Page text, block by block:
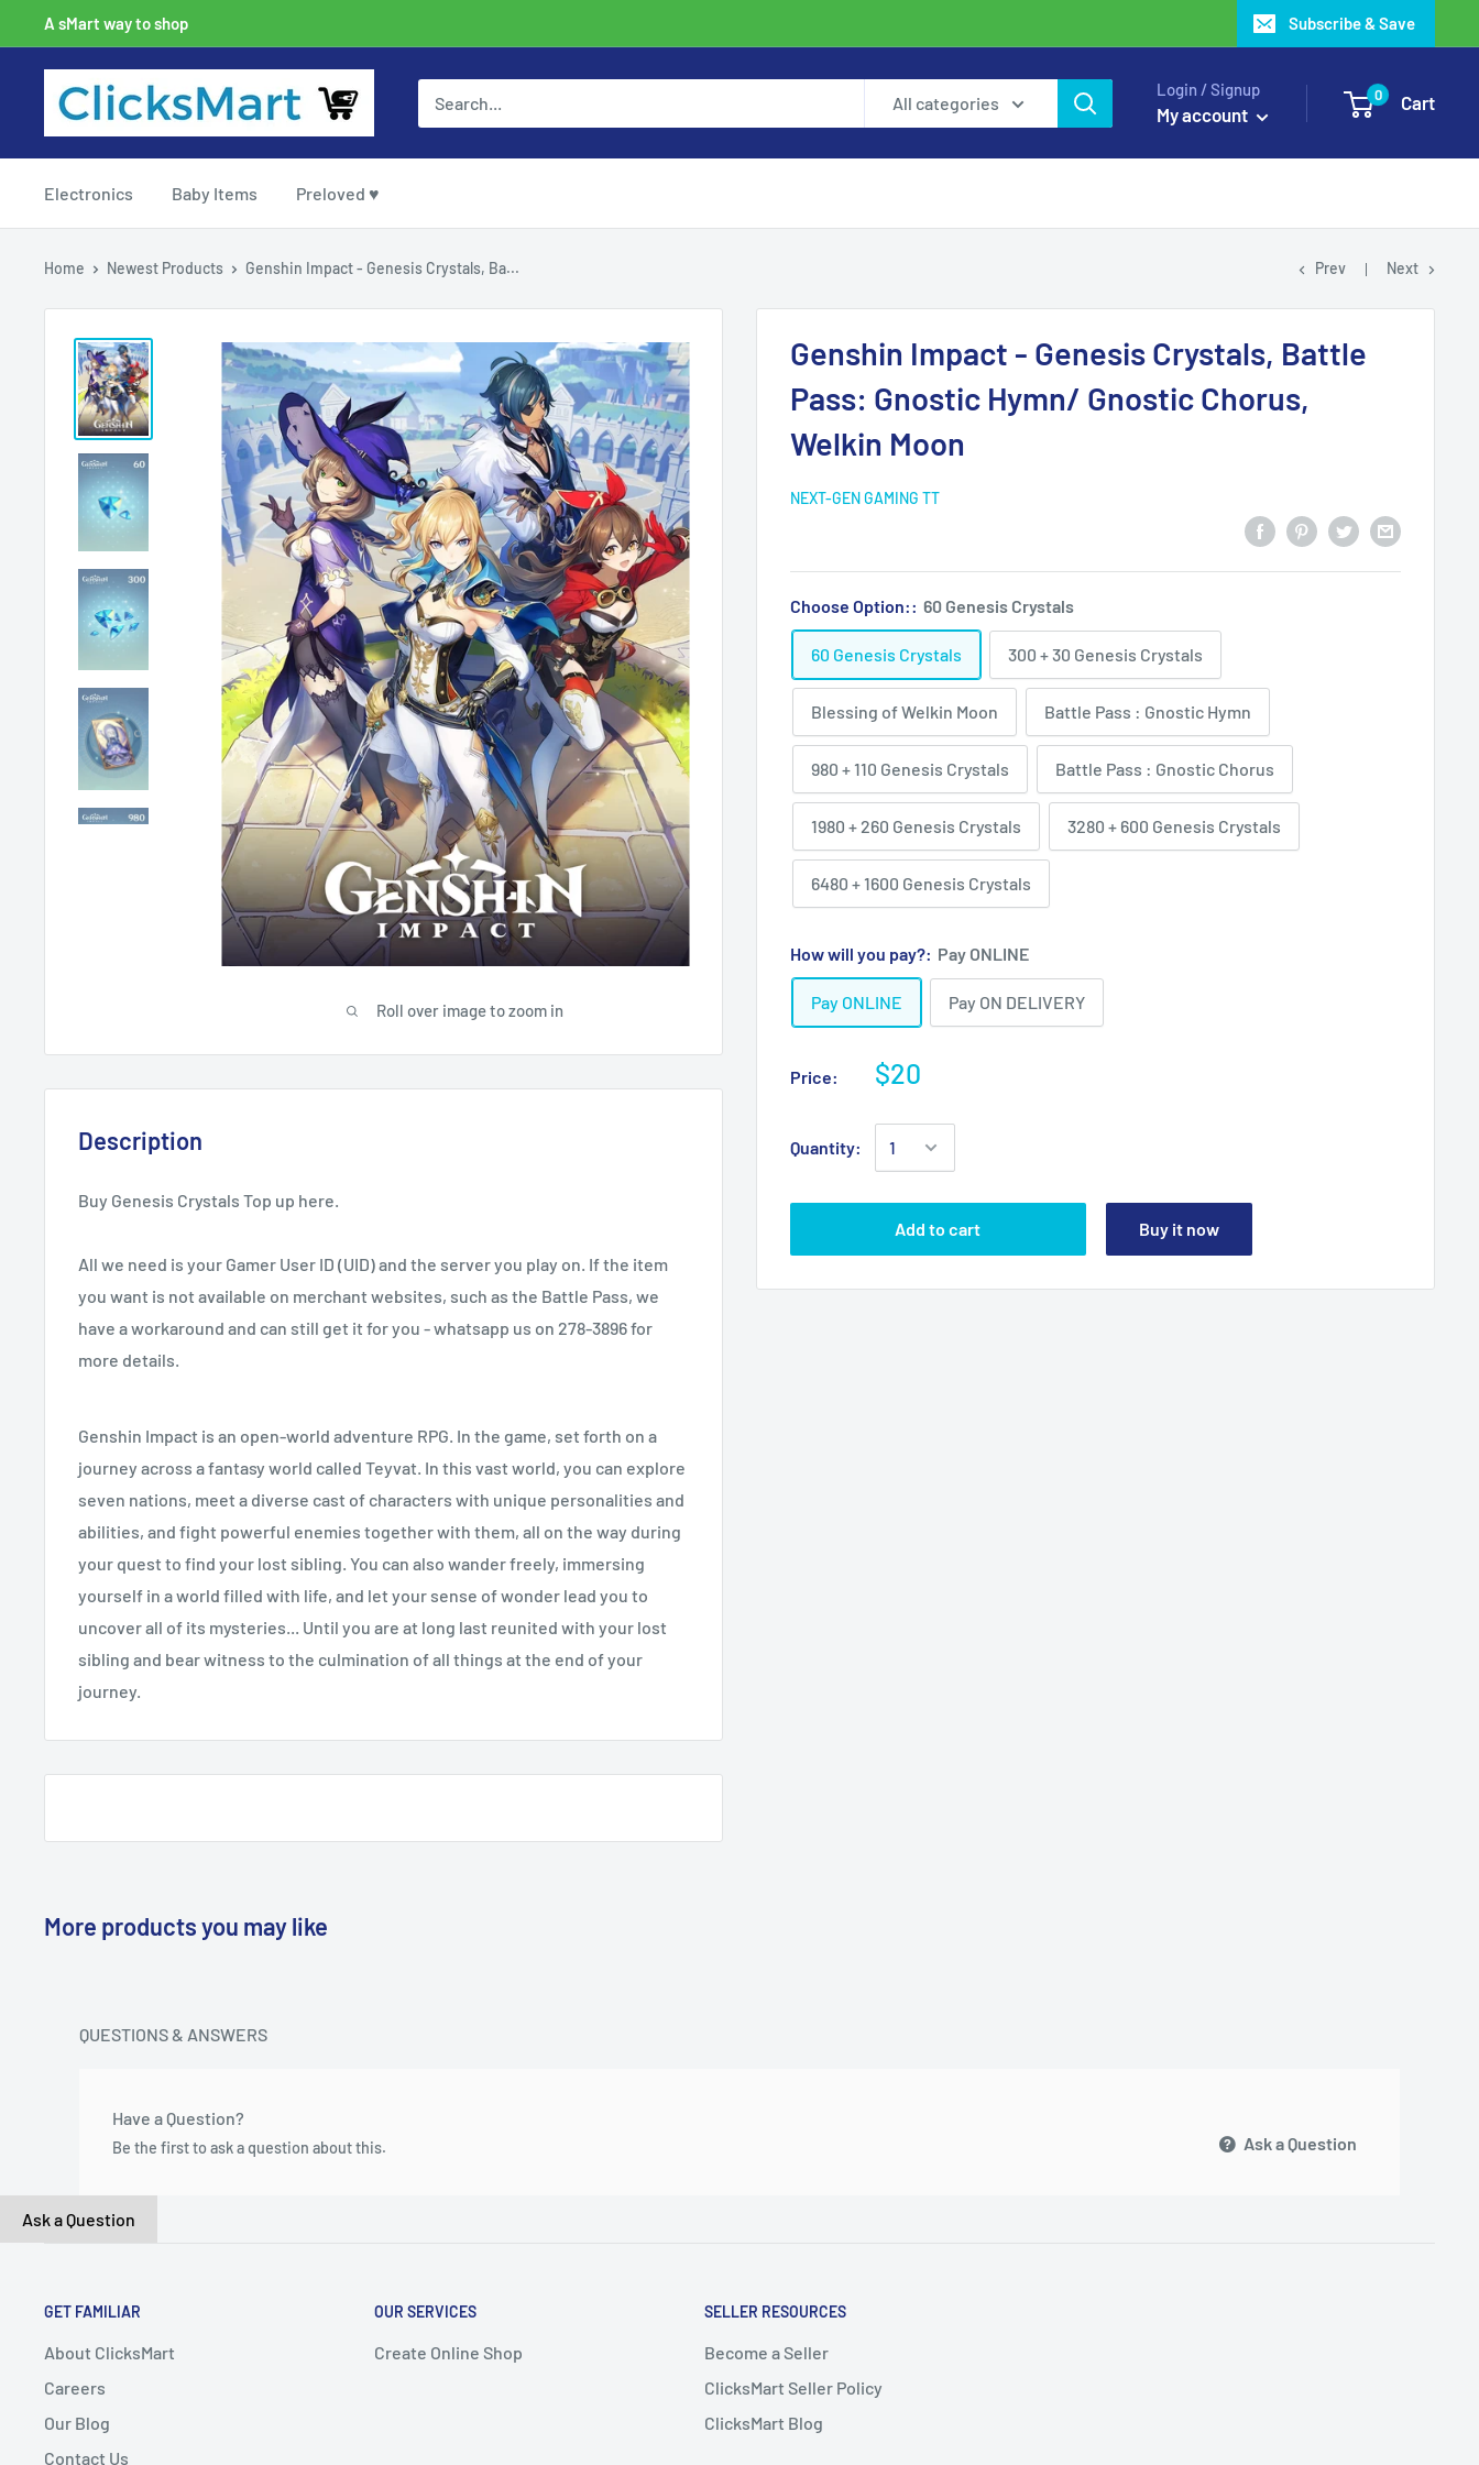
A sMart way to shop Subscribe & Save
All categories
Login / Signup
My account
0 Cart
Electronics Baby Items Preloved ♥
Home Newest Products Genshin Impact - Genesis Crystals, Ba... Prev Next
Roll over image to zoom in
Genshin Impact - Genesis Crystals, Battle
Pass: Gnostic Hymn/ Gnostic Chorus,
Welkin Moon
NEXT-GEN GAMING TT
Choose Option:: 60 Genesis Crystals
60 Genesis Crystals 300 + 30 Genesis Crystals
Blessing of Welkin Moon Battle Pass : Gnostic Hymn
980 + 110 Genesis Crystals Battle Pass : Gnostic Chorus
1980 + 260 Genesis Crystals 3280 + 600 Genesis Crystals
6480 + 1600 Genesis Crystals
How will you pay?: Pay ONLINE
Pay ONLINE Pay ON DELIVERY
Price: $20
Quantity:
Add to cart Buy it now
Description
Buy Genesis Crystals Top up here.
All we need is your Gamer User ID (UID) and the server you play on. If the item
you want is not available on merchant websites, such as the Battle Pass, we
have a workaround and can still get it for you - whatsapp us on 278-3896 for
more details.
Genshin Impact is an open-world adventure RPG. In the game, set forth on a
journey across a fantasy world called Teyvat. In this vast world, you can explore
seven nations, meet a diverse cast of characters with unique personalities and
abilities, and fight powerful enemies together with them, all on the way during
your quest to find your lost sibling. You can also wander freely, immersing
yourself in a world filled with life, and let your sense of wonder lead you to
uncover all of its mysteries... Until you are at long last reunited with your lost
sibling and bear witness to the culmination of all things at the end of your
journey.
More products you may like
QUESTIONS & ANSWERS
Have a Question?
Be the first to ask a question about this. Ask a Question
Ask a Question
GET FAMILIAR
About ClicksMart
Careers
Our Blog
Contact Us
OUR SERVICES
Create Online Shop
SELLER RESOURCES
Become a Seller
ClicksMart Seller Policy
ClicksMart Blog